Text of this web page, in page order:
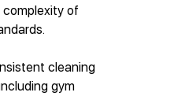
of
cleaning
gym